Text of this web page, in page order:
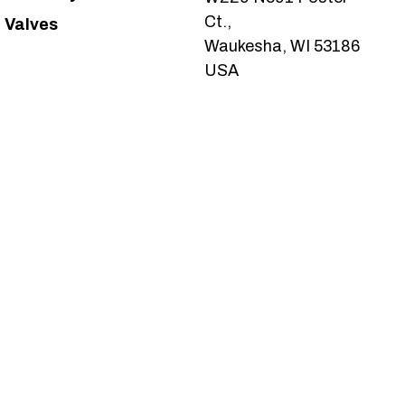
Valves
Ct.,
Waukesha, WI 53186
USA